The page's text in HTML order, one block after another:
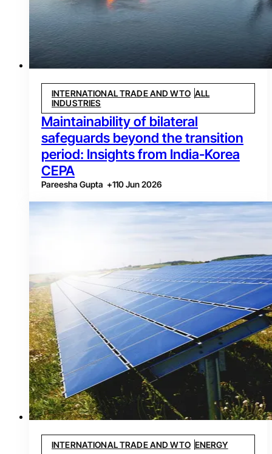
INTERNATIONAL TRADE AND WTO ALL
INDUSTRIES
Maintainability of bilateral
safeguards beyond the transition
period: Insights from India-Korea
CEPA
Pareesha Gupta +110 Jun 2026
INTERNATIONAL TRADE AND WTO ENERGY